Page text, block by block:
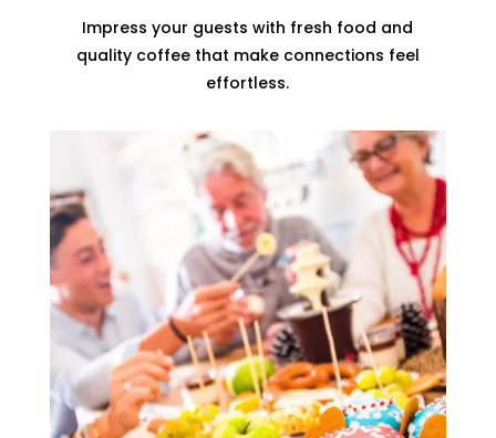
Impress your guests with fresh food and
quality coffee that make connections feel
effortless.